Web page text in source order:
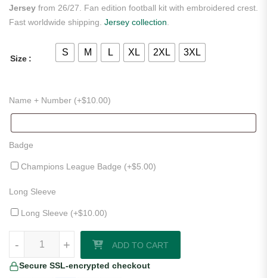
Jersey from 26/27. Fan edition football kit with embroidered crest.
Fast worldwide shipping. Jersey collection
Size
S M L XL 2XL 3XL
Name + Number (+$10.00)
Badge
Champions League Badge (+$5.00)
Long Sleeve
Long Sleeve (+$10.00)
+
- ADD TO CART
Secure SSL-encrypted checkout